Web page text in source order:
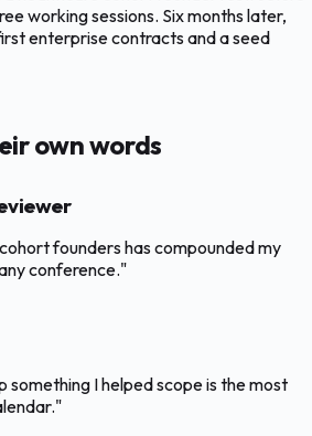
working sessions. Six months later,
enterprise contracts and a seed
own words
founders has compounded my
conference."
something I helped scope is the most